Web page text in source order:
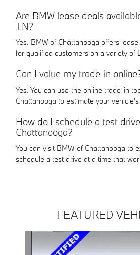
Are BMW lease deals
TN?
Yes. BMW of Chattanooga offers
for qualified customers on a variety of
Can I value my trade-in
Yes. You can use the online trade-in
Chattanooga to estimate your
How do I schedule a test
Chattanooga?
You can visit BMW of Chattanooga to
schedule a test drive at a time that
FEATURED